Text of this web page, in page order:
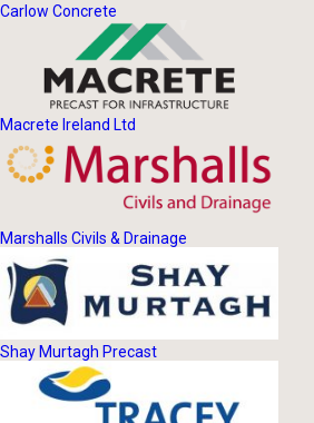
Carlow Concrete
Macrete Ireland Ltd
Marshalls Civils & Drainage
Shay Murtagh Precast